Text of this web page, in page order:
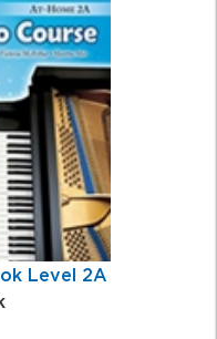
Level 2A